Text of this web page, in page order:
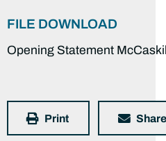
FILE DOWNLOAD
Opening Statement
Print Share